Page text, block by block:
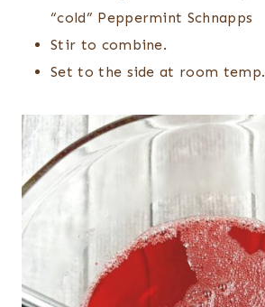
“cold” Peppermint Schnapps
Stir to combine.
Set to the side at room temp.